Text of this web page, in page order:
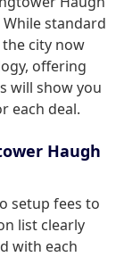
standard
city now
offering
will show you
each deal.
Haugh
setup fees to
list clearly
with each